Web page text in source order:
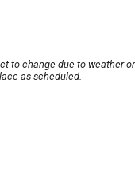
to change due to weather
as scheduled.